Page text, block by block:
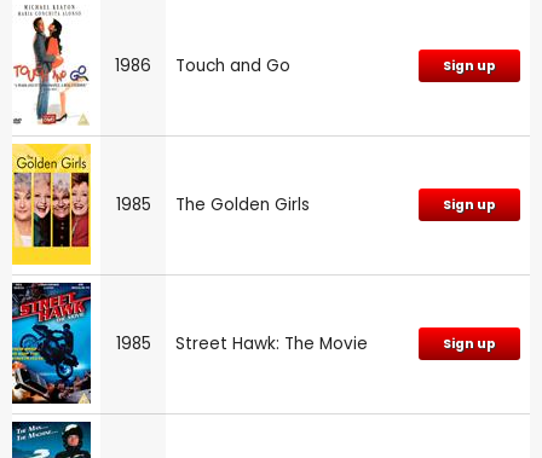
1986 Touch and Go Sign up
1985 The Golden Girls Sign up
1985 Street Hawk: The Movie Sign up